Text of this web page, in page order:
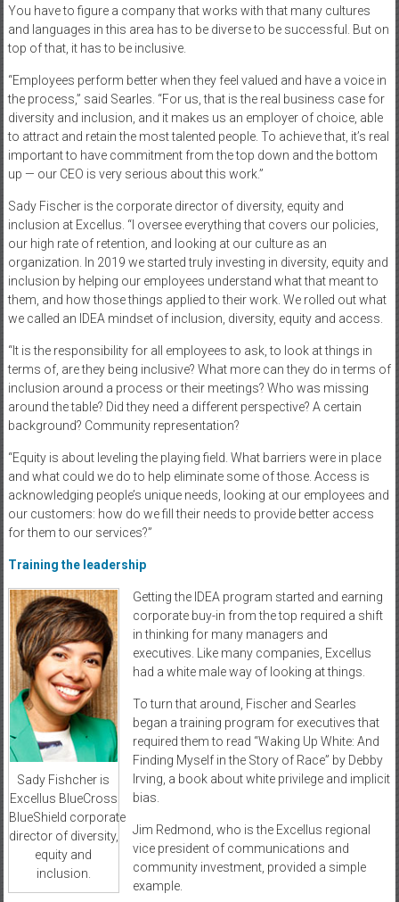
You have to figure a company that works with that many cultures
and languages in this area has to be diverse to be successful. But on
top of that, it has to be inclusive.
“Employees perform better when they feel valued and have a voice in
the process,” said Searles. “For us, that is the real business case for
diversity and inclusion, and it makes us an employer of choice, able
to attract and retain the most talented people. To achieve that, it’s real
important to have commitment from the top down and the bottom
up — our CEO is very serious about this work.”
Sady Fischer is the corporate director of diversity, equity and
inclusion at Excellus. “I oversee everything that covers our policies,
our high rate of retention, and looking at our culture as an
organization. In 2019 we started truly investing in diversity, equity and
inclusion by helping our employees understand what that meant to
them, and how those things applied to their work. We rolled out what
we called an IDEA mindset of inclusion, diversity, equity and access.
“It is the responsibility for all employees to ask, to look at things in
terms of, are they being inclusive? What more can they do in terms of
inclusion around a process or their meetings? Who was missing
around the table? Did they need a different perspective? A certain
background? Community representation?
“Equity is about leveling the playing field. What barriers were in place
and what could we do to help eliminate some of those. Access is
acknowledging people’s unique needs, looking at our employees and
our customers: how do we fill their needs to provide better access
for them to our services?”
Training the leadership
Sady Fishcher is
Excellus BlueCross
BlueShield corporate
director of diversity,
equity and
inclusion.
Getting the IDEA program started and earning
corporate buy-in from the top required a shift
in thinking for many managers and
executives. Like many companies, Excellus
had a white male way of looking at things.
To turn that around, Fischer and Searles
began a training program for executives that
required them to read “Waking Up White: And
Finding Myself in the Story of Race” by Debby
Irving, a book about white privilege and implicit
bias.
Jim Redmond, who is the Excellus regional
vice president of communications and
community investment, provided a simple
example.